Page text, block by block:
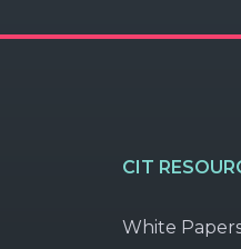
CIT
White